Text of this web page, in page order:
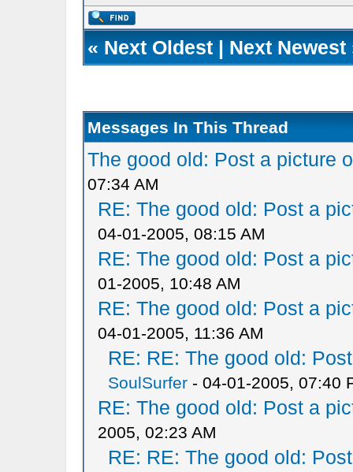
« Next Oldest| Next Newest
Messages In This Thread
The good old: Post a picture
07:34 AM
RE: The good old: Post a
04-01-2005, 08:15 AM
RE: The good old: Post a
01-2005, 10:48 AM
RE: The good old: Post a
04-01-2005, 11:36 AM
RE: RE: The good old:
SoulSurfer- 04-01-2005, 07:40
RE: The good old: Post a
2005, 02:23 AM
RE: RE: The good old: